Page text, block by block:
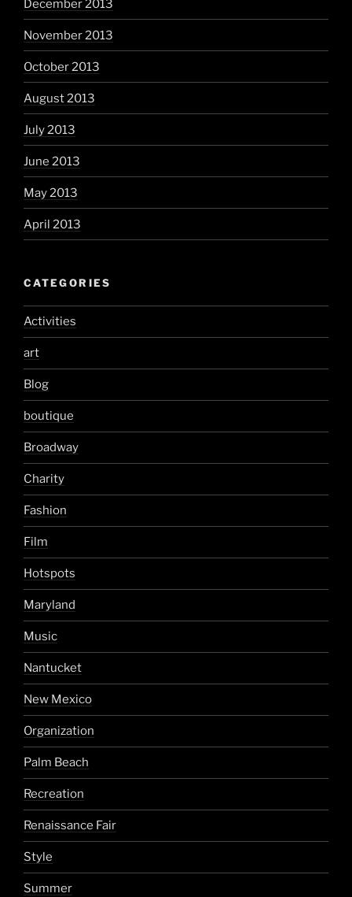
December 2013
November 2013
October 2013
August 2013
July 2013
June 2013
May 2013
April 2013
CATEGORIES
Activities
art
Blog
boutique
Broadway
Charity
Fashion
Film
Hotspots
Maryland
Music
Nantucket
New Mexico
Organization
Palm Beach
Recreation
Renaissance Fair
Style
Summer